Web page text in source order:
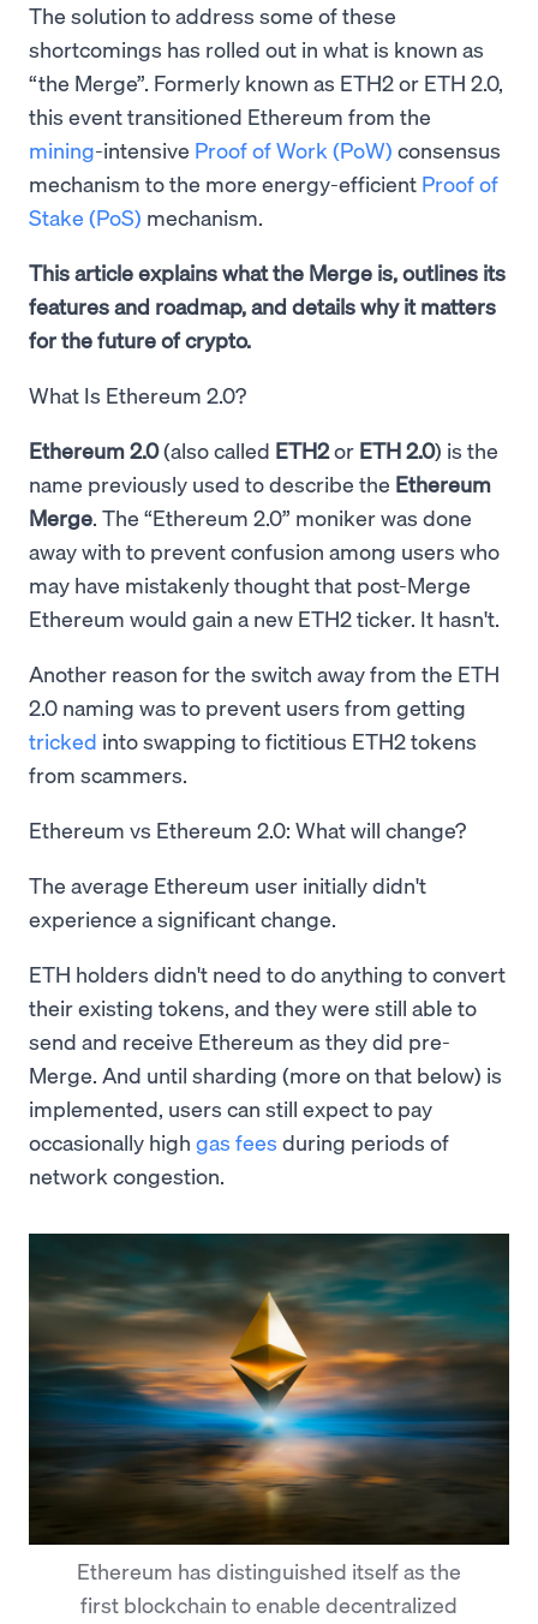
The solution to address some of these
shortcomings has rolled out in what is known as
“the Merge”. Formerly known as ETH2 or ETH 2.0,
this event transitioned Ethereum from the
mining-intensive Proof of Work (PoW) consensus
mechanism to the more energy-efficient Proof of
Stake (PoS) mechanism.
This article explains what the Merge is, outlines its
features and roadmap, and details why it matters
for the future of crypto.
What Is Ethereum 2.0?
Ethereum 2.0(also called ETH2or ETH 2.0) is the
name previously used to describe the Ethereum
Merge. The “Ethereum 2.0” moniker was done
away with to prevent confusion among users who
may have mistakenly thought that post-Merge
Ethereum would gain a new ETH2 ticker. It hasn't.
Another reason for the switch away from the ETH
2.0 naming was to prevent users from getting
tricked into swapping to fictitious ETH2 tokens
from scammers.
Ethereum vs Ethereum 2.0: What will change?
The average Ethereum user initially didn't
experience a significant change.
ETH holders didn't need to do anything to convert
their existing tokens, and they were still able to
send and receive Ethereum as they did pre-
Merge. And until sharding (more on that below) is
implemented, users can still expect to pay
occasionally high gas fees during periods of
network congestion.
Ethereum has distinguished itself as the
first blockchain to enable decentralized